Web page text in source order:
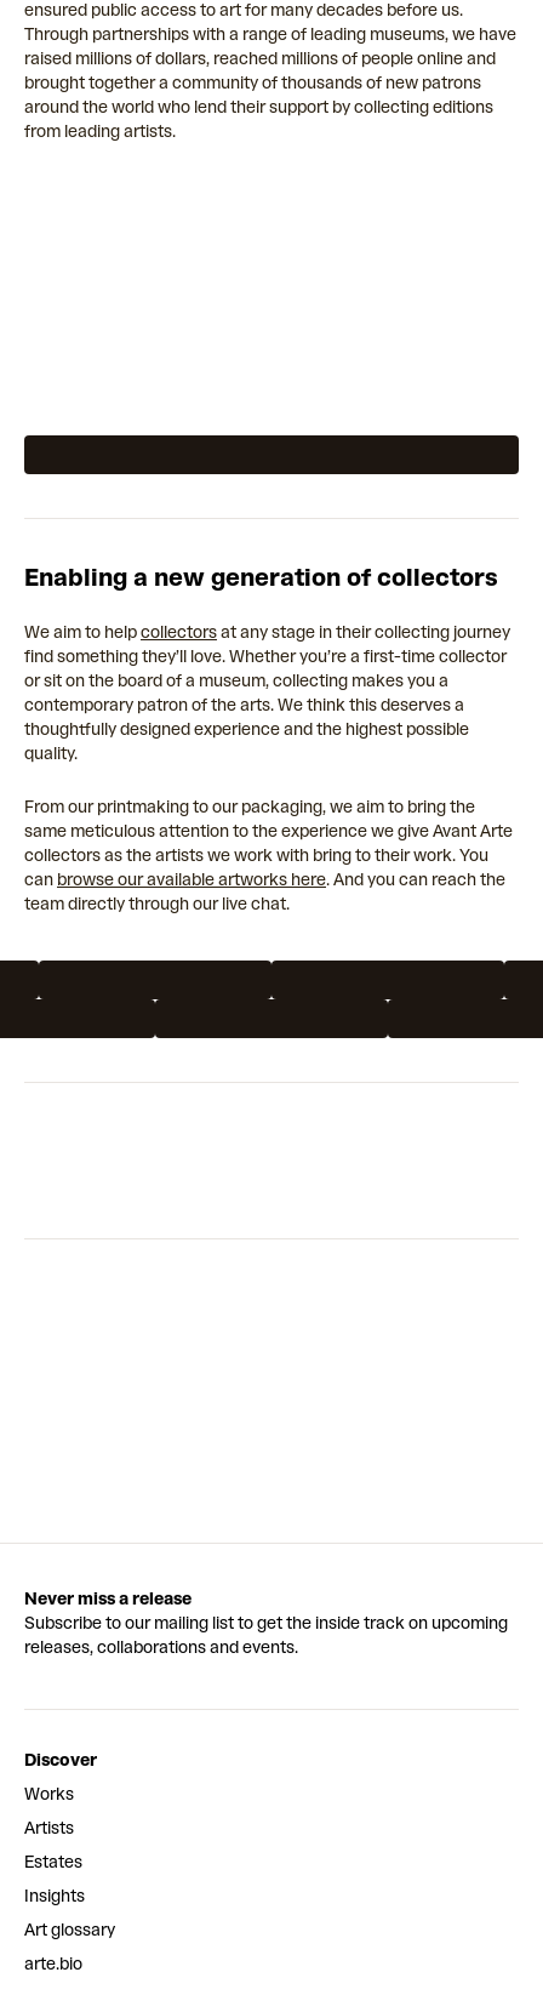
ensured public access to art for many decades before us.
Through partnerships with a range of leading museums, we have
raised millions of dollars, reached millions of people online and
brought together a community of thousands of new patrons
around the world who lend their support by collecting editions
from leading artists.
Enabling a new generation of collectors
We aim to helpcollectorsat any stage in their collecting journey
find something they’ll love. Whether you’re a first-time collector
or sit on the board of a museum, collecting makes you a
contemporary patron of the arts. We think this deserves a
thoughtfully designed experience and the highest possible
quality.
From our printmaking to our packaging, we aim to bring the
same meticulous attention to the experience we give Avant Arte
collectors as the artists we work with bring to their work. You
can browse our available artworks here. And you can reach the
team directly through our live chat.
Never miss a release
Subscribe to our mailing list to get the inside track on upcoming
releases, collaborations and events.
Discover
Works
Artists
Estates
Insights
Art glossary
arte.bio